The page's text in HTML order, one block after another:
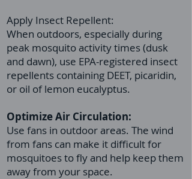
Apply Insect Repellent:
When outdoors, especially during
peak mosquito activity times (dusk
and dawn), use EPA-registered insect
repellents containing DEET, picaridin,
or oil of lemon eucalyptus.
Optimize Air Circulation:
Use fans in outdoor areas. The wind
from fans can make it difficult for
mosquitoes to fly and help keep them
away from your space.